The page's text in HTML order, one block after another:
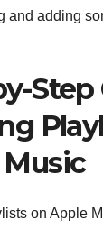
and adding
Step
on Apple